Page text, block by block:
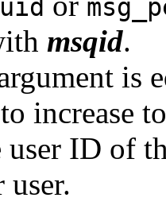
msqid.
is
increase
ID of
user.